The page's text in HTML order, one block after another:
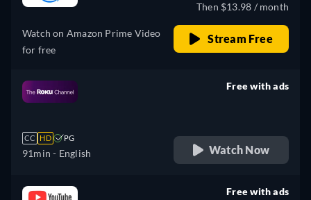
Watch on Amazon Prime Video
for free
Then $13.98 / month
Stream Free
CC HD PG
91min - English
Free with ads
Watch Now
Free with ads